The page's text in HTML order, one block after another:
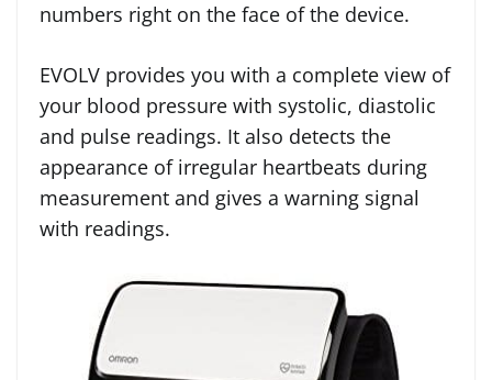
numbers right on the face of the device.
EVOLV provides you with a complete view of
your blood pressure with systolic, diastolic
and pulse readings. It also detects the
appearance of irregular heartbeats during
measurement and gives a warning signal
with readings.